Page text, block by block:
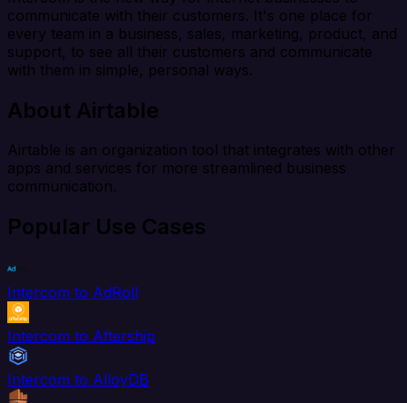
communicate with their customers. It's one place for
every team in a business, sales, marketing, product, and
support, to see all their customers and communicate
with them in simple, personal ways.
About Airtable
Airtable is an organization tool that integrates with other
apps and services for more streamlined business
communication.
Popular Use Cases
Intercom to AdRoll
Intercom to Aftership
Intercom to AlloyDB